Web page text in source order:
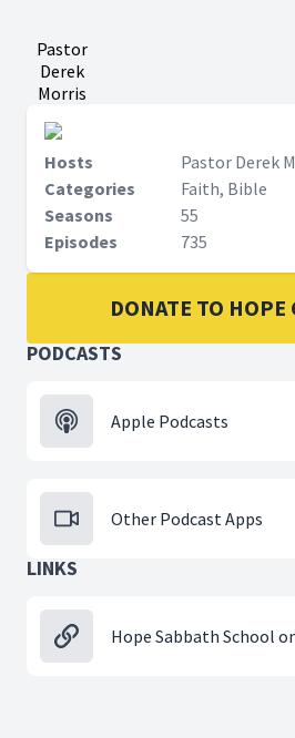
Pastor
Derek
Morris
Hosts
Pastor Derek
Categories
Faith, Bible
Seasons
55
Episodes
735
DONATE TO HOPE
PODCASTS
Apple Podcasts
Other Podcast Apps
LINKS
Hope Sabbath School